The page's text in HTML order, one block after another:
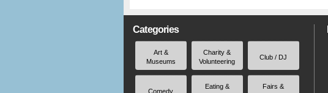
Categories
Art &
Museums
Charity &
Volunteering
Club / DJ
Comedy
Eating &
Fairs &